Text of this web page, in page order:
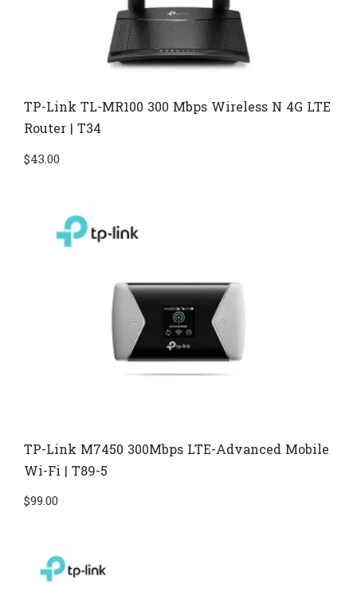
TP-Link TL-MR100 300 Mbps Wireless N 4G LTE
Router | T34
$43.00
TP-Link M7450 300Mbps LTE-Advanced Mobile
Wi-Fi | T89-5
$99.00